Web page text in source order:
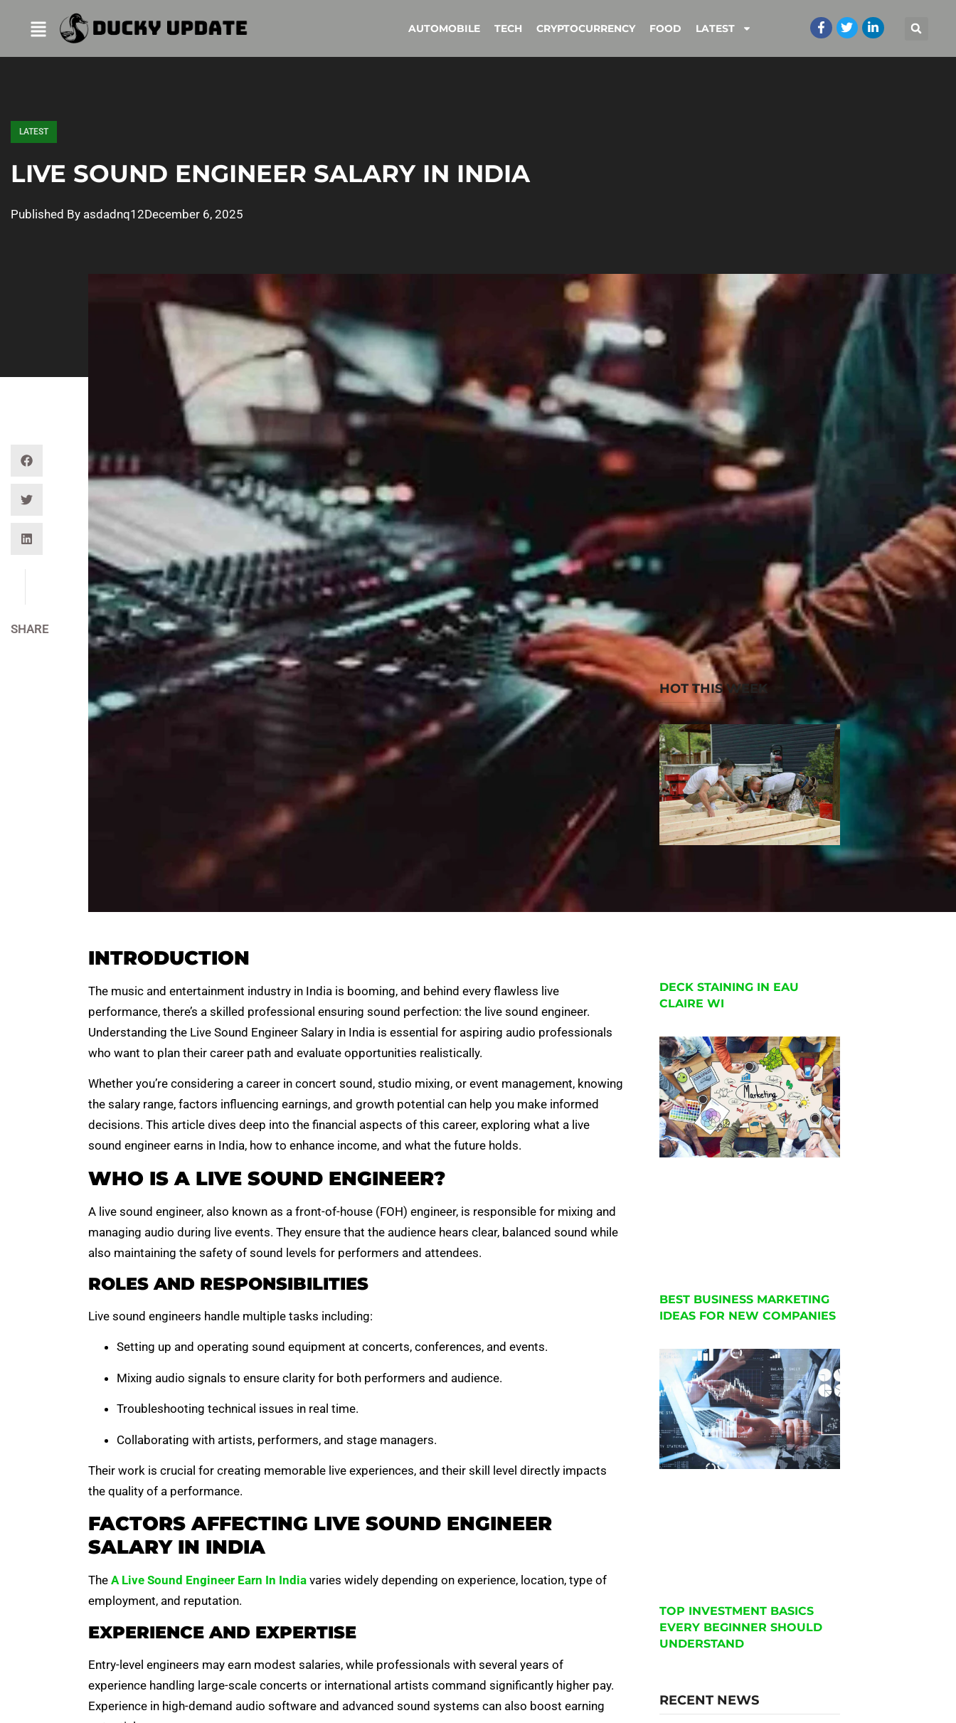
AUTOMOBILE TECH CRYPTOCURRENCY FOOD LATEST
LATEST
LIVE SOUND ENGINEER SALARY IN INDIA
Published By asdadnq12December 6, 2025
SHARE
INTRODUCTION
The music and entertainment industry in India is booming, and behind every flawless live
performance, there’s a skilled professional ensuring sound perfection: the live sound engineer.
Understanding the Live Sound Engineer Salary in India is essential for aspiring audio professionals
who want to plan their career path and evaluate opportunities realistically.
Whether you’re considering a career in concert sound, studio mixing, or event management, knowing
the salary range, factors influencing earnings, and growth potential can help you make informed
decisions. This article dives deep into the financial aspects of this career, exploring what a live
sound engineer earns in India, how to enhance income, and what the future holds.
WHO IS A LIVE SOUND ENGINEER?
A live sound engineer, also known as a front-of-house (FOH) engineer, is responsible for mixing and
managing audio during live events. They ensure that the audience hears clear, balanced sound while
also maintaining the safety of sound levels for performers and attendees.
ROLES AND RESPONSIBILITIES
Live sound engineers handle multiple tasks including:
Setting up and operating sound equipment at concerts, conferences, and events.
Mixing audio signals to ensure clarity for both performers and audience.
Troubleshooting technical issues in real time.
Collaborating with artists, performers, and stage managers.
Their work is crucial for creating memorable live experiences, and their skill level directly impacts
the quality of a performance.
FACTORS AFFECTING LIVE SOUND ENGINEER
SALARY IN INDIA
The A Live Sound Engineer Earn In Indiavaries widely depending on experience, location, type of
employment, and reputation.
EXPERIENCE AND EXPERTISE
Entry-level engineers may earn modest salaries, while professionals with several years of
experience handling large-scale concerts or international artists command significantly higher pay.
Experience in high-demand audio software and advanced sound systems can also boost earning
HOT THIS WEEK
DECK STAINING IN EAU
CLAIRE WI
BEST BUSINESS MARKETING
IDEAS FOR NEW COMPANIES
TOP INVESTMENT BASICS
EVERY BEGINNER SHOULD
UNDERSTAND
RECENT NEWS